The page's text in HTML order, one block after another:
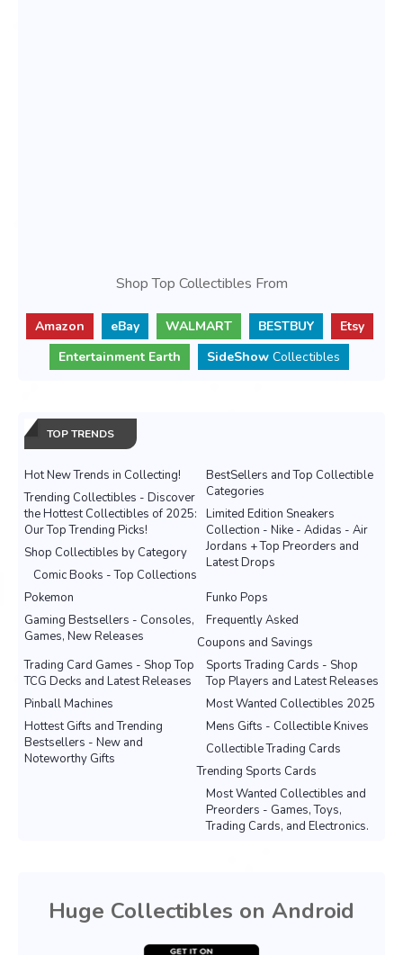
Shop Top Collectibles From
Amazon eBay WALMART BESTBUY
Etsy
Entertainment Earth
SideShow Collectibles
TOP TRENDS
Hot New Trends in Collecting!
BestSellers and Top Collectible
Categories
Trending Collectibles - Discover
the Hottest Collectibles of 2025:
Our Top Trending Picks!
Limited Edition Sneakers
Collection - Nike - Adidas - Air
Jordans + Top Preorders and
Latest Drops
Shop Collectibles by Category
Comic Books - Top Collections
Pokemon
Funko Pops
Gaming Bestsellers - Consoles,
Games, New Releases
Frequently Asked
Coupons and Savings
Sports Trading Cards - Shop
Top Players and Latest Releases
Trading Card Games - Shop Top
TCG Decks and Latest Releases
Most Wanted Collectibles 2025
Pinball Machines
Mens Gifts - Collectible Knives
Hottest Gifts and Trending
Bestsellers - New and
Noteworthy Gifts
Collectible Trading Cards
Trending Sports Cards
Most Wanted Collectibles and
Preorders - Games, Toys,
Trading Cards, and Electronics.
Huge Collectibles on Android